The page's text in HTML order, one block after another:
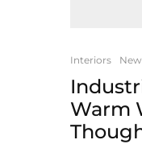
Interiors
Warm